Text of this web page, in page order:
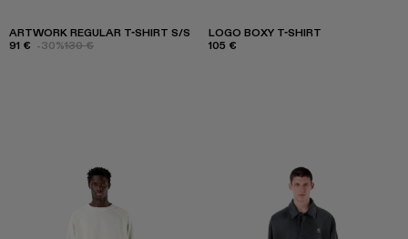
ARTWORK REGULAR T-SHIRT S/S
91 € -30%130 €
LOGO BOXY T-SHIRT
105 €